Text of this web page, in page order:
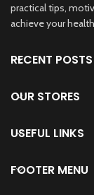
practical tips,
achieve your
RECENT POSTS
OUR STORES
USEFUL LINKS
FOOTER MENU